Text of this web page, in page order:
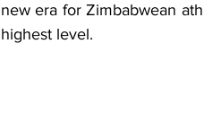
new era for Zimbabwean
highest level.